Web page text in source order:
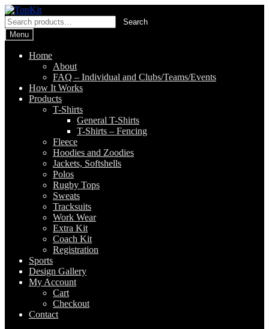
Skip
to
navigation
Skip
to
content
Search
for:
Search
Menu
Home
About
FAQ – Individual and Clubs/Teams/Events
How It Works
Products
T-Shirts
General T-Shirts
T-Shirts – Fencing
Fleece
Hoodies and Zoodies
Jackets, Softshells
Polos
Rugby Tops
Sweats
Tracksuits
Work Wear
Extra Kit
Coach Kit
Registration
Sports
Design Gallery
My Account
Cart
Checkout
Contact